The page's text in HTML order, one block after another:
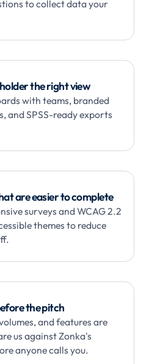
to collect data your
the right view
with teams, branded
and SPSS-ready exports
are easier to complete
surveys and WCAG 2.2
themes to reduce
the pitch
and features are
us against Zonka's
anyone calls you.